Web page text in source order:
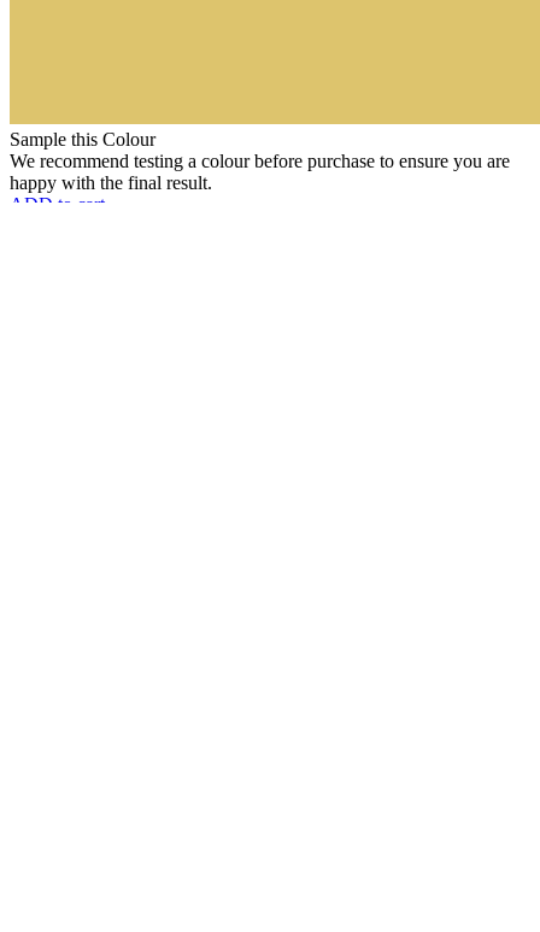
Sample this Colour
We recommend testing a colour before purchase to ensure you are
happy with the final result.
ADD to cart